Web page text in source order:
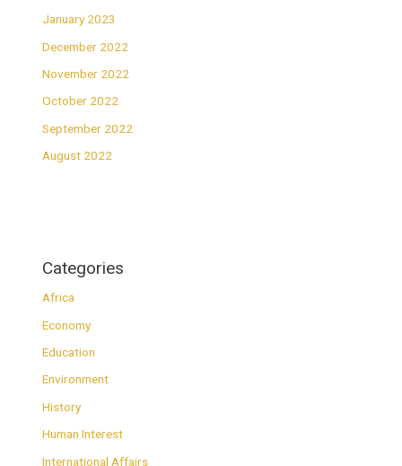
January 2023
December 2022
November 2022
October 2022
September 2022
August 2022
Categories
Africa
Economy
Education
Environment
History
Human Interest
International Affairs